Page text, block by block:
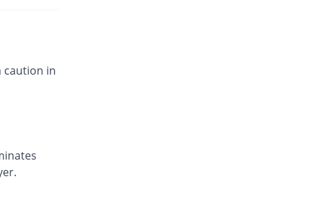
caution in